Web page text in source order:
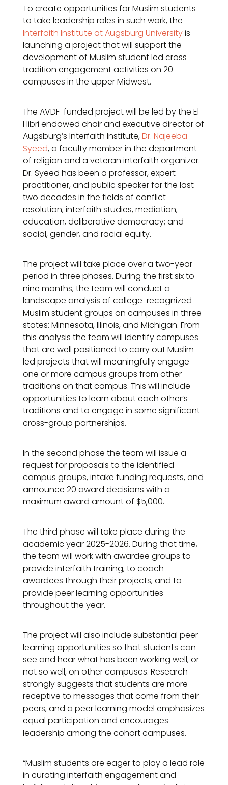
To create opportunities for Muslim students
to take leadership roles in such work, the
Interfaith Institute at Augsburg Universityis
launching a project that will support the
development of Muslim student led cross-
tradition engagement activities on 20
campuses in the upper Midwest.
The AVDF-funded project will be led by the El-
Hibri endowed chair and executive director of
Augsburg’s Interfaith Institute,Dr. Najeeba
Syeed, a faculty member in the department
of religion and a veteran interfaith organizer.
Dr. Syeed has been a professor, expert
practitioner, and public speaker for the last
two decades in the fields of conflict
resolution, interfaith studies, mediation,
education, deliberative democracy; and
social, gender, and racial equity.
The project will take place over a two-year
period in three phases. During the first six to
nine months, the team will conduct a
landscape analysis of college-recognized
Muslim student groups on campuses in three
states: Minnesota, Illinois, and Michigan. From
this analysis the team will identify campuses
that are well positioned to carry out Muslim-
led projects that will meaningfully engage
one or more campus groups from other
traditions on that campus. This will include
opportunities to learn about each other’s
traditions and to engage in some significant
cross-group partnerships.
In the second phase the team will issue a
request for proposals to the identified
campus groups, intake funding requests, and
announce 20 award decisions with a
maximum award amount of $5,000.
The third phase will take place during the
academic year 2025-2026. During that time,
the team will work with awardee groups to
provide interfaith training, to coach
awardees through their projects, and to
provide peer learning opportunities
throughout the year.
The project will also include substantial peer
learning opportunities so that students can
see and hear what has been working well, or
not so well, on other campuses. Research
strongly suggests that students are more
receptive to messages that come from their
peers, and a peer learning model emphasizes
equal participation and encourages
leadership among the cohort campuses.
“Muslim students are eager to play a lead role
in curating interfaith engagement and